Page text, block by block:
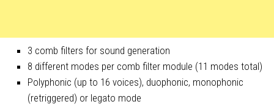
3 comb filters for sound generation
8 different modes per comb filter module (11 modes total)
Polyphonic (up to 16 voices), duophonic, monophonic
(retriggered) or legato mode